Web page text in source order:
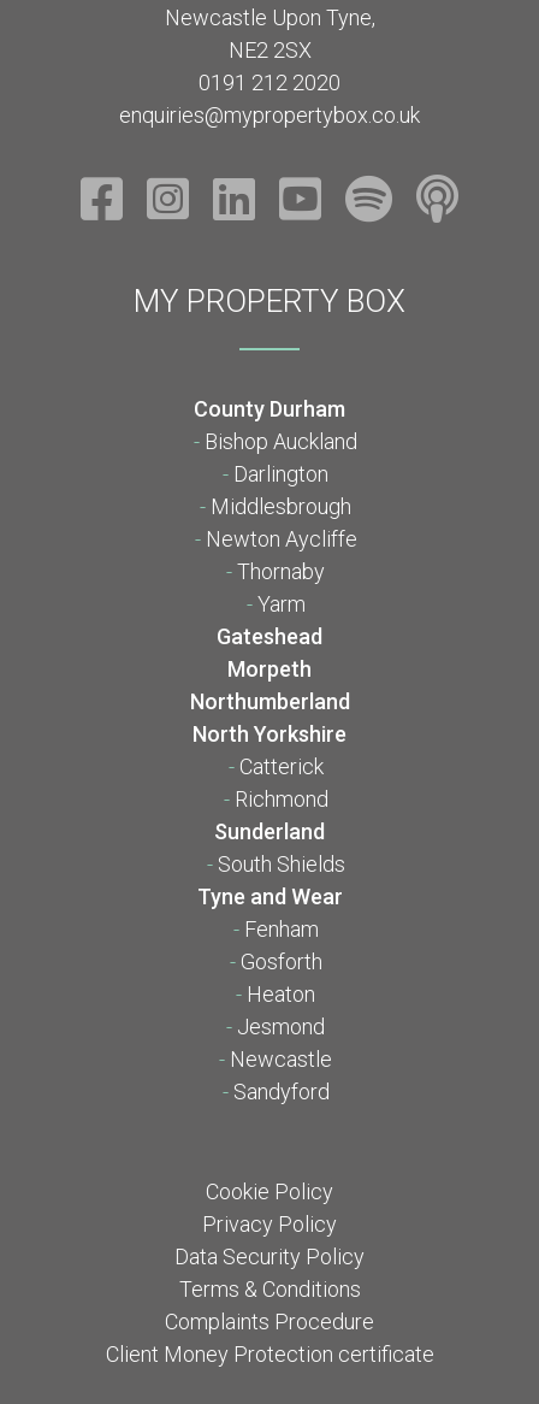
Newcastle Upon Tyne,
NE2 2SX
0191 212 2020
enquiries@mypropertybox.co.uk
MY PROPERTY BOX
County Durham
- Bishop Auckland
- Darlington
- Middlesbrough
- Newton Aycliffe
-Thornaby
-Yarm
Gateshead
Morpeth
Northumberland
North Yorkshire
- Catterick
- Richmond
Sunderland
- South Shields
Tyne and Wear
- Fenham
- Gosforth
- Heaton
- Jesmond
- Newcastle
- Sandyford
Cookie Policy
Privacy Policy
Data Security Policy
Terms & Conditions
Complaints Procedure
Client Money Protection certificate